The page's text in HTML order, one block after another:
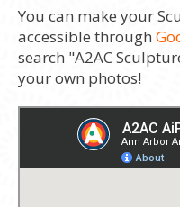
You can make your
accessible through
search "A2AC
your own photos!